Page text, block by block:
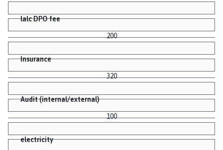
lalc DPO fee
200
Insurance
320
Audit (internal/external)
100
electricity